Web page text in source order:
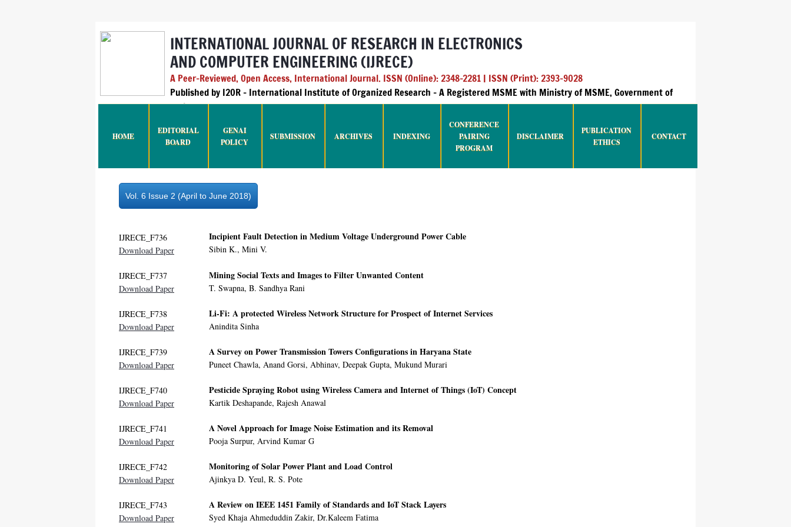
HOME
EDITORIAL
BOARD
GENAI
POLICY
SUBMISSION ARCHIVES INDEXING
CONFERENCE
PAIRING
PROGRAM
DISCLAIMER
PUBLICATION
ETHICS
CONTACT
INTERNATIONAL JOURNAL OF RESEARCH IN ELECTRONICS
AND COMPUTER ENGINEERING (IJRECE)
A Peer-Reviewed, Open Access, International Journal. ISSN (Online): 2348-2281 | ISSN (Print): 2393-9028
Published by I2OR – International Institute of Organized Research - A Registered MSME with Ministry of MSME, Government of
India
Vol. 6 Issue 2 (April to June 2018)
Incipient Fault Detection in Medium Voltage Underground Power Cable
Sibin K., Mini V.
Mining Social Texts and Images to Filter Unwanted Content
T. Swapna, B. Sandhya Rani
Li-Fi: A protected Wireless Network Structure for Prospect of Internet Services
Anindita Sinha
A Survey on Power Transmission Towers Configurations in Haryana State
Puneet Chawla, Anand Gorsi, Abhinav, Deepak Gupta, Mukund Murari
Pesticide Spraying Robot using Wireless Camera and Internet of Things (IoT) Concept
Kartik Deshapande, Rajesh Anawal
A Novel Approach for Image Noise Estimation and its Removal
Pooja Surpur, Arvind Kumar G
Monitoring of Solar Power Plant and Load Control
Ajinkya D. Yeul, R. S. Pote
A Review on IEEE 1451 Family of Standards and IoT Stack Layers
Syed Khaja Ahmeduddin Zakir, Dr.Kaleem Fatima
IJRECE_F736
Download Paper
IJRECE_F737
Download Paper
IJRECE_F738
Download Paper
IJRECE_F739
Download Paper
IJRECE_F740
Download Paper
IJRECE_F741
Download Paper
IJRECE_F742
Download Paper
IJRECE_F743
Download Paper